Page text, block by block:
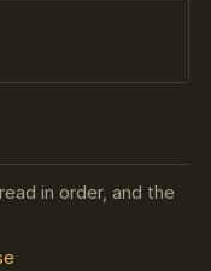
in order, and the